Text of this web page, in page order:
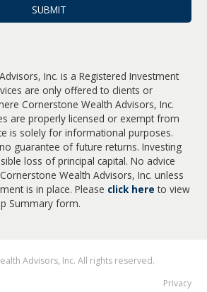
Inc. is a Registered Investment
are only offered to clients or
Cornerstone Wealth Advisors, Inc.
are properly licensed or exempt from
is solely for informational purposes.
guarantee of future returns. Investing
loss of principal capital. No advice
Wealth Advisors, Inc. unless
is in place. Please click here to view
Summary form.
Advisors, Inc. All rights reserved.
Privacy